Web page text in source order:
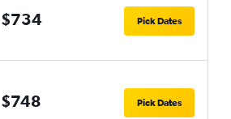
$734 Pick Dates
$748 Pick Dates